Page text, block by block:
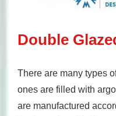
Double
There are many types
ones are filled with
are manufactured